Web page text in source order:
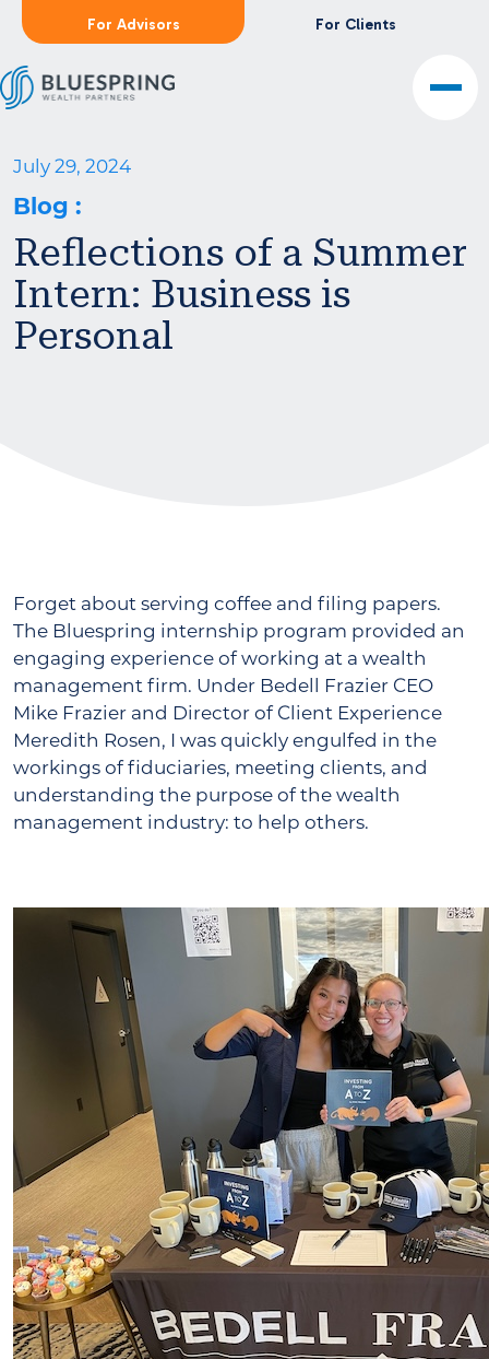
For Advisors For Clients
July 29, 2024
Blog :
Reflections of a Summer
Intern: Business is
Personal
Forget about serving coffee and filing papers.
The Bluespring internship program provided an
engaging experience of working at a wealth
management firm. Under Bedell Frazier CEO
Mike Frazier and Director of Client Experience
Meredith Rosen, I was quickly engulfed in the
workings of fiduciaries, meeting clients, and
understanding the purpose of the wealth
management industry: to help others.